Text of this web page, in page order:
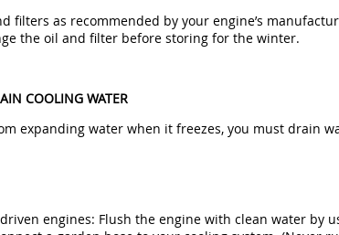
filters as recommended by your engine’s
the oil and filter before storing for the winter.
COOLING WATER
expanding water when it freezes, you must drain
engines: Flush the engine with clean water by